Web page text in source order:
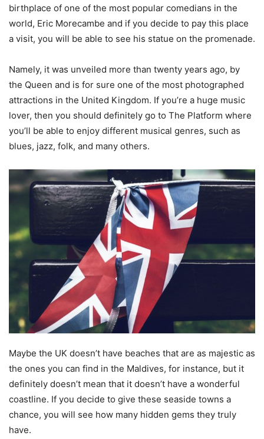
birthplace of one of the most popular comedians in the
world, Eric Morecambe and if you decide to pay this place
a visit, you will be able to see his statue on the promenade.
Namely, it was unveiled more than twenty years ago, by
the Queen and is for sure one of the most photographed
attractions in the United Kingdom. If you’re a huge music
lover, then you should definitely go to The Platform where
you’ll be able to enjoy different musical genres, such as
blues, jazz, folk, and many others.
Maybe the UK doesn’t have beaches that are as majestic as
the ones you can find in the Maldives, for instance, but it
definitely doesn’t mean that it doesn’t have a wonderful
coastline. If you decide to give these seaside towns a
chance, you will see how many hidden gems they truly
have.